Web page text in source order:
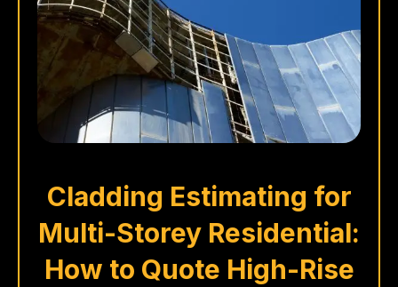
Cladding Estimating for
Multi-Storey Residential:
How to Quote High-Rise